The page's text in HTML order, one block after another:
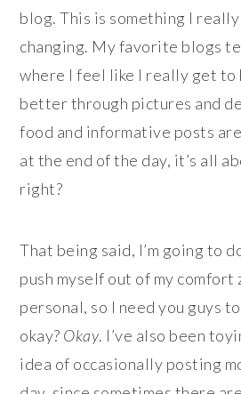
blog. This is something I
changing. My favorite blogs
where I feel like I really get to
better through pictures and
food and informative posts
at the end of the day, it’s all
right?
That being said, I’m going to
push myself out of my comfort
personal, so I need you guys
okay? Okay. I’ve also been
idea of occasionally posting